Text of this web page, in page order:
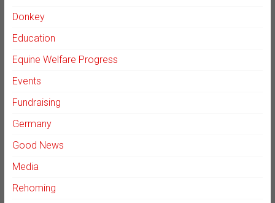
Donkey
Education
Equine Welfare Progress
Events
Fundraising
Germany
Good News
Media
Rehoming